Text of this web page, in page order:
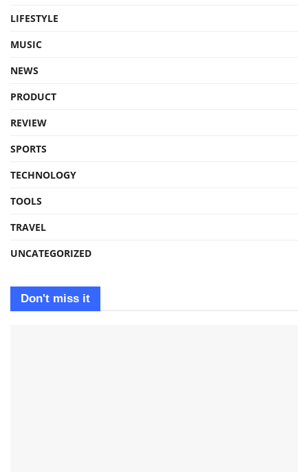
LIFESTYLE
MUSIC
NEWS
PRODUCT
REVIEW
SPORTS
TECHNOLOGY
TOOLS
TRAVEL
UNCATEGORIZED
Don't miss it